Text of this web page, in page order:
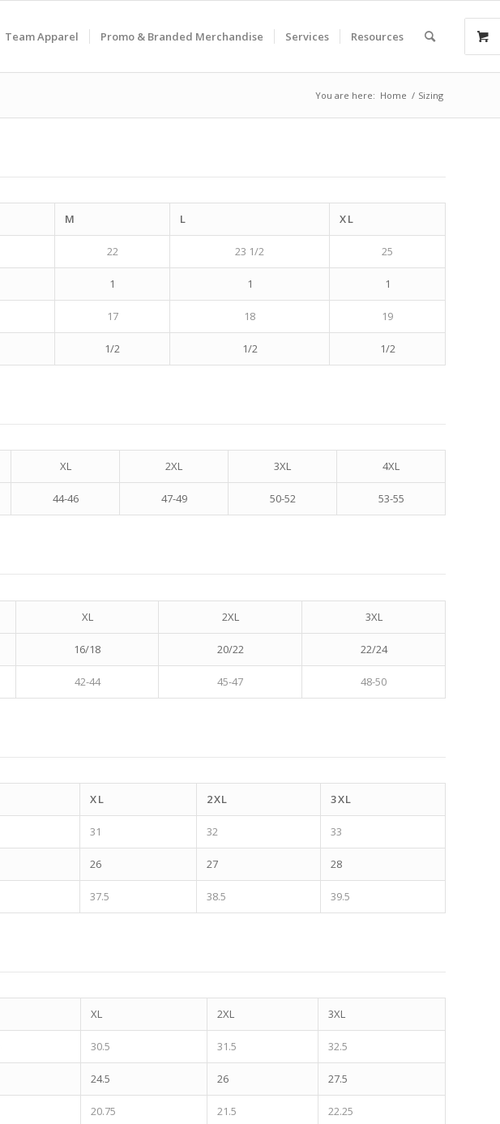
Team Apparel Promo & Branded Merchandise Services Resources
You are here: Home / Sizing
M L XL
22 23 1/2 25
1 1 1
17 18 19
1/2 1/2 1/2
XL 2XL 3XL 4XL
44-46 47-49 50-52 53-55
XL 2XL 3XL
16/18 20/22 22/24
42-44 45-47 48-50
XL 2XL 3XL
31 32 33
26 27 28
37.5 38.5 39.5
XL 2XL 3XL
30.5 31.5 32.5
24.5 26 27.5
20.75 21.5 22.25